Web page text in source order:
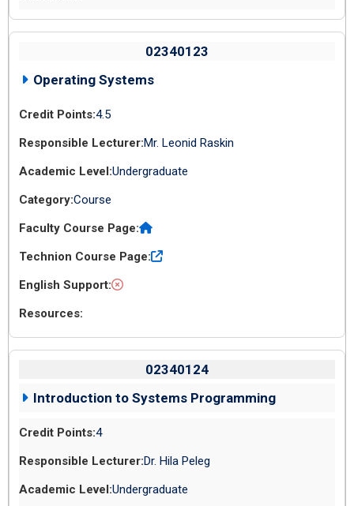
02340123
Operating Systems
4.5
Mr. Leonid Raskin
Undergraduate
Course
02340124
Introduction to Systems Programming
4
Dr. Hila Peleg
Undergraduate